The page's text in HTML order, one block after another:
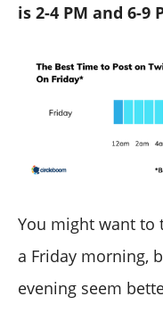
is 2-4 PM and 6-9
You might want to
a Friday morning,
evening seem